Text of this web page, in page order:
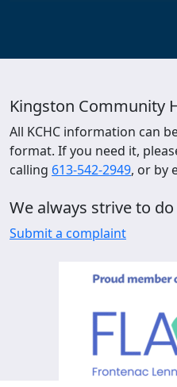
Kingston Community
All KCHC information can
format. If you need it,
calling 613-542-2949, or by
We always strive to
Submit a complaint